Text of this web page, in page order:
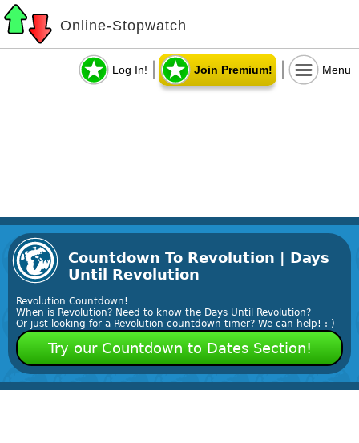
Online-Stopwatch
Log In! Join Premium! Menu
Countdown To Revolution | Days
Until Revolution
Revolution Countdown!
When is Revolution? Need to know the Days Until Revolution?
Or just looking for a Revolution countdown timer? We can help! :-)
Try our Countdown to Dates Section!